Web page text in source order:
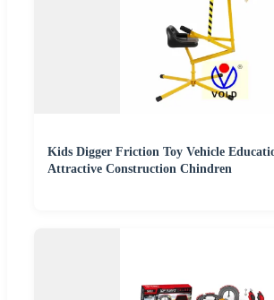
Kids Digger Friction Toy Vehicle
Attractive Construction Chindren